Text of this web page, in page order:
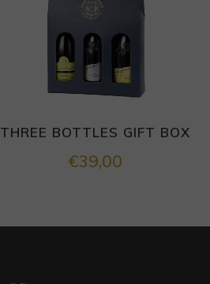
THREE BOTTLES GIFT BOX
€39,00